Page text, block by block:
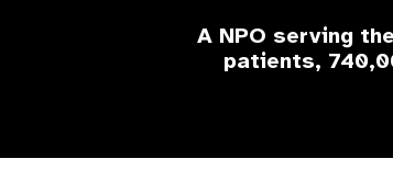
A NPO serving
patients,